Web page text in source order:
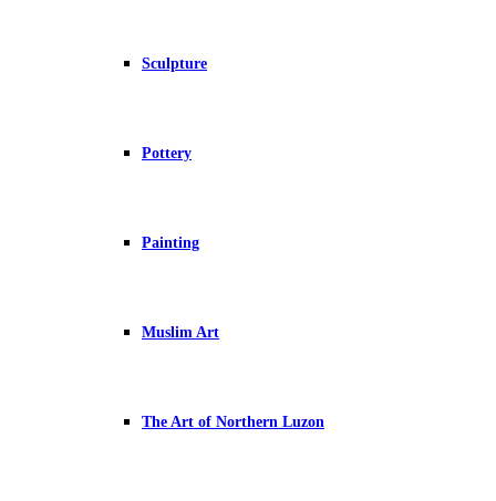
Sculpture
Pottery
Painting
Muslim Art
The Art of Northern Luzon